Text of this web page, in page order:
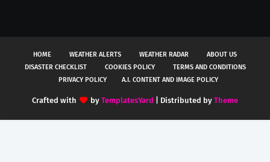
HOME WEATHER ALERTS WEATHER RADAR
ABOUT US
DISASTER CHECKLIST
COOKIES POLICY
TERMS AND CONDITIONS
PRIVACY POLICY
A.I. CONTENT AND IMAGE POLICY
Crafted with by TemplatesYard | Distributed by Theme